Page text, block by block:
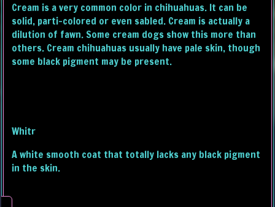
Cream is a very common color in chihuahuas. It can be
solid, parti-colored or even sabled. Cream is actually a
dilution of fawn. Some cream dogs show this more than
others. Cream chihuahuas usually have pale skin, though
some black pigment may be present.
Whitr
A white smooth coat that totally lacks any black pigment
in the skin.